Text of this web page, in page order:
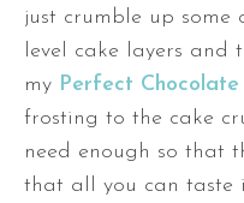
just crumble up some
level cake layers
my Perfect Chocolate
frosting to the cake
need enough so that
that all you can taste